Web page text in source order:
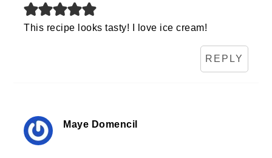
This recipe looks tasty! I love ice cream!
REPLY
Maye Domencil